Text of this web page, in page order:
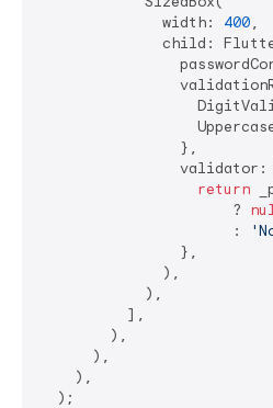
              width:
400,
child:
                },
validator:
return
                      ?
                      :
                },
              ),
            ),
          ],
        ),
      ),
    ),
  );